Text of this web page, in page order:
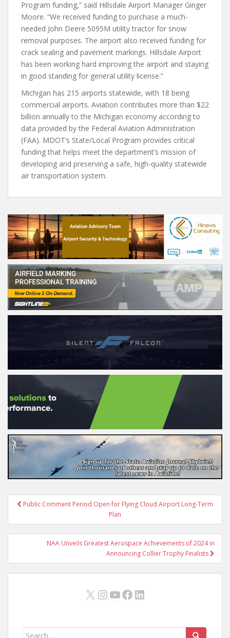
Program funding,” said Hillsdale Airport Manager Ginger
Moore. “We received funding to purchase a much-
needed John Deere 5095M utility tractor for snow
removal purposes. The airport also received funding for
crack sealing and pavement markings. Hillsdale Airport
has been working hard improving the airport and staying
in good standing for general utility license.”
Michigan has 215 airports statewide, with 18 being
commercial airports. Aviation contributes more than $22
billion annually to the Michigan economy according to
data provided by the Federal Aviation Administration
(FAA). MDOT’s State/Local Program provides critical
funding that helps meet the department’s mission of
developing and preserving a safe, high-quality statewide
air transportation system.
PostPublic Comment Period Open for Flying Cloud Airport Long-Term
Plan
NAA Unveils Greatest Aerospace Achievements of 2024 in
Announcing Collier Trophy Finalists
X Instagram
YouTube
Facebook
LinkedIn
Search